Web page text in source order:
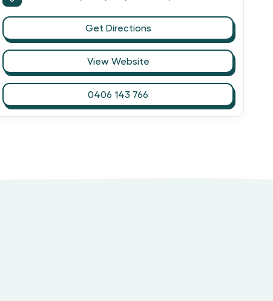
Get Directions
View Website
0406 143 766